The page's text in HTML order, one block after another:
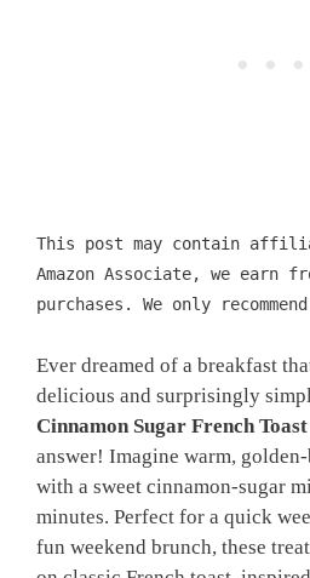
This post may contain
Amazon Associate, we earn
purchases. We only
Ever dreamed of a breakfast
delicious and surprisingly
Cinnamon Sugar French
answer! Imagine warm,
with a sweet cinnamon-sugar
minutes. Perfect for a quick
fun weekend brunch, these